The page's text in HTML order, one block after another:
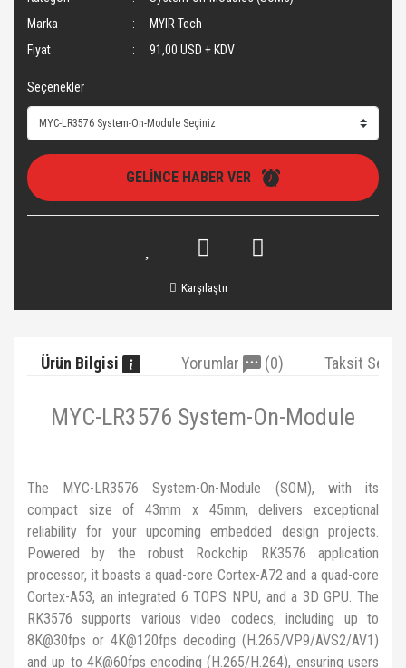
Marka
MYIR Tech
Fiyat
91,00 USD + KDV
Seçenekler
GELİNCE HABER VER
Karşılaştır
Ürün Bilgisi Yorumlar (0) Taksit
MYC-LR3576 System-On-Module
The MYC-LR3576 System-On-Module (SOM), with its
compact size of 43mm x 45mm, delivers exceptional
reliability for your upcoming embedded design projects.
Powered by the robust Rockchip RK3576 application
processor, it boasts a quad-core Cortex-A72 and a quad-core
Cortex-A53, an integrated 6 TOPS NPU, and a 3D GPU. The
RK3576 supports various video codecs, including up to
8K@30fps or 4K@120fps decoding (H.265/VP9/AVS2/AV1)
and up to 4K@60fps encoding (H.265/H.264), ensuring users